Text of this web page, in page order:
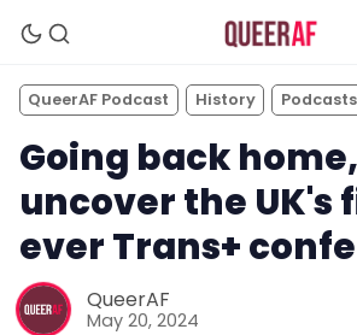
QueerAF Podcast History Podcasts
Going back
uncover the UK's
ever Trans+
QueerAF
May 20, 2024